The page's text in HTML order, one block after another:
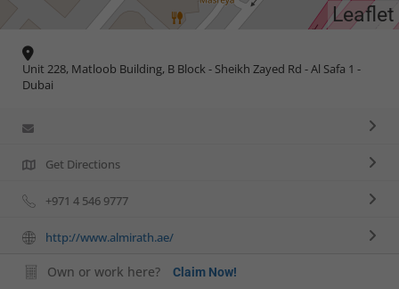
Leaflet
Unit 228, Matloob Building, B Block - Sheikh Zayed Rd - Al Safa 1 -
Dubai
Get Directions
+971 4 546 9777
http://www.almirath.ae/
Own or work here? Claim Now!